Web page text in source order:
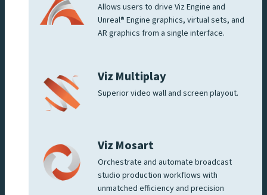
Allows users to drive Viz Engine and
Unreal® Engine graphics, virtual sets, and
AR graphics from a single interface.
Viz Multiplay
Superior video wall and screen playout.
Viz Mosart
Orchestrate and automate broadcast
studio production workflows with
unmatched efficiency and precision